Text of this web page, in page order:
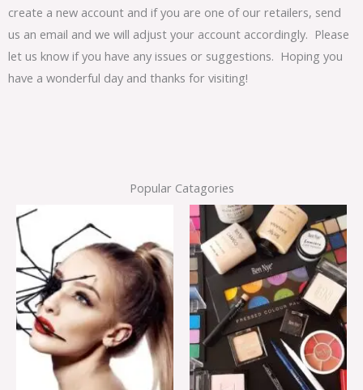
create a new account and if you are one of our retailers, send
us an email and we will adjust your account accordingly. Please
let us know if you have any issues or suggestions. Hoping you
have a wonderful day and thanks for visiting!
Popular Catagories